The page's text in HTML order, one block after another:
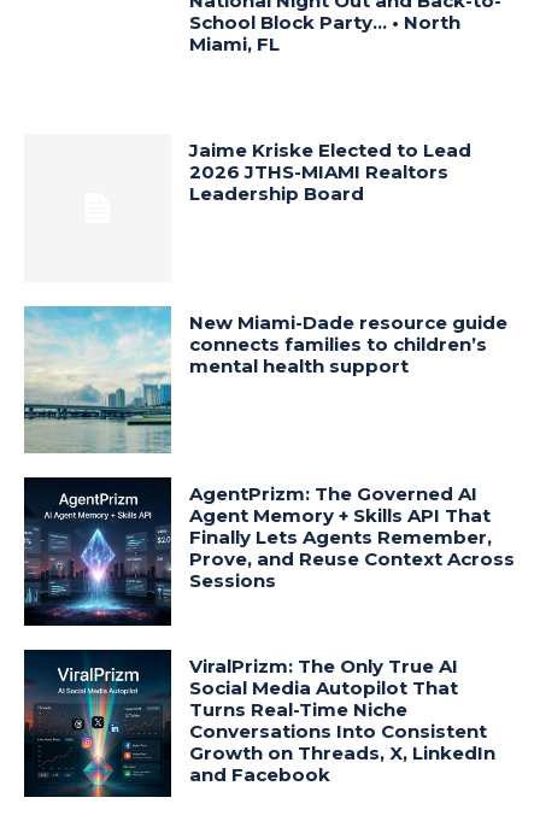
School Block Party… • North
Miami, FL
Jaime Kriske Elected to Lead
2026 JTHS-MIAMI Realtors
Leadership Board
New Miami-Dade resource guide
connects families to children’s
mental health support
AgentPrizm: The Governed AI
Agent Memory + Skills API That
Finally Lets Agents Remember,
Prove, and Reuse Context Across
Sessions
ViralPrizm: The Only True AI
Social Media Autopilot That
Turns Real-Time Niche
Conversations Into Consistent
Growth on Threads, X, LinkedIn
and Facebook